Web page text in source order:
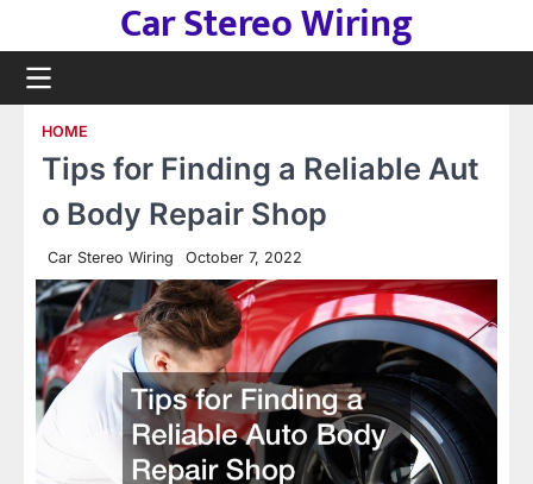
content
Car Stereo Wiring
HOME
Tips for Finding a Reliable Aut
o Body Repair Shop
Car Stereo Wiring October 7, 2022